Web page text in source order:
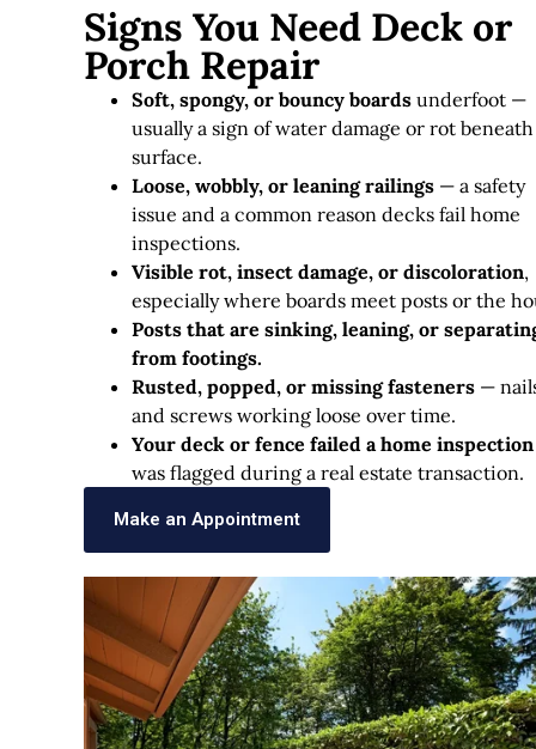
Signs You Need Deck or
Porch Repair
Soft, spongy, or bouncy boards underfoot —
usually a sign of water damage or rot
surface.
Loose, wobbly, or leaning railings — a safety
issue and a common reason decks fail home
inspections.
Visible rot, insect damage, or discoloration,
especially where boards meet posts or the
Posts that are sinking, leaning, or
from footings.
Rusted, popped, or missing fasteners —
and screws working loose over time.
Your deck or fence failed a home inspection
was flagged during a real estate transaction.
Make an Appointment